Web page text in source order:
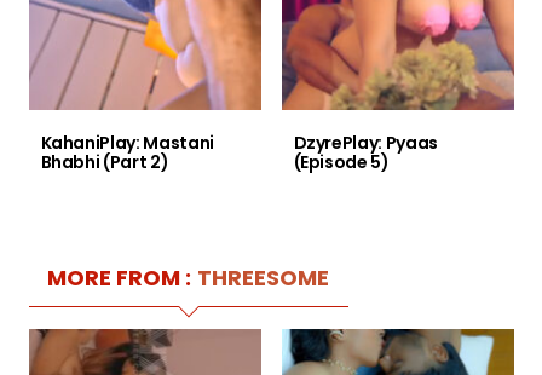
KahaniPlay: Mastani
Bhabhi (Part 2)
DzyrePlay: Pyaas
(Episode 5)
MORE FROM : THREESOME